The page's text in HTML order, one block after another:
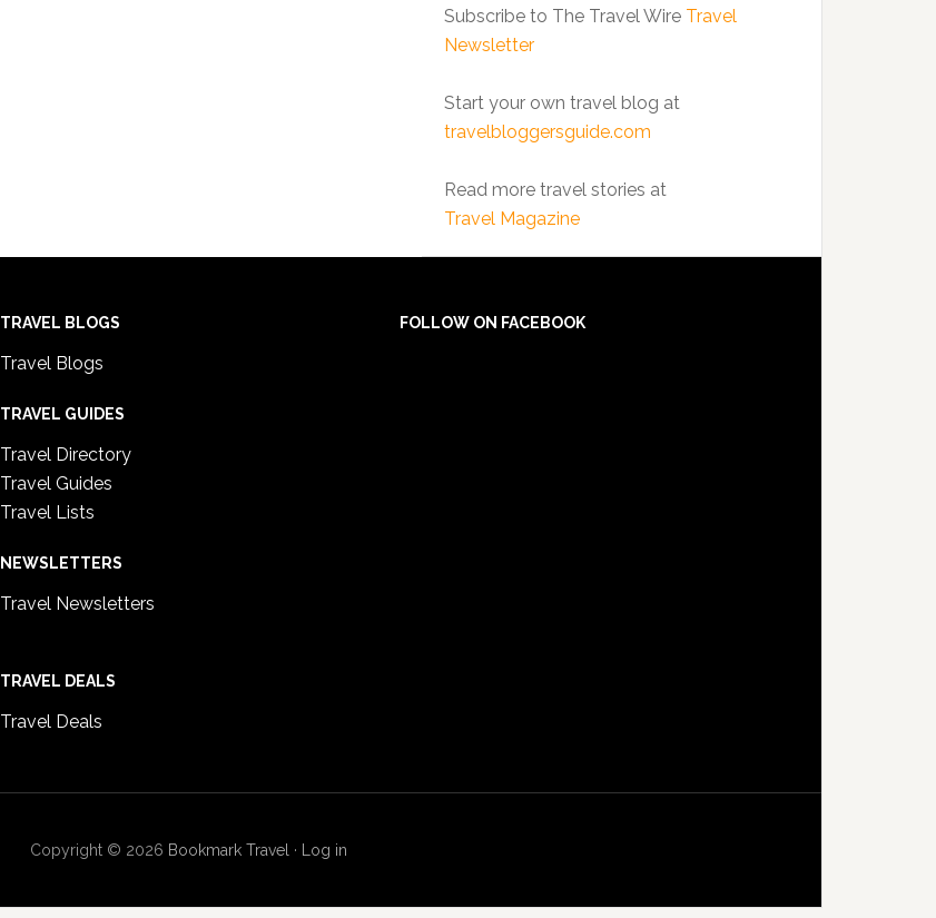
Subscribe to The Travel Wire Travel
Newsletter
Start your own travel blog at
travelbloggersguide.com
Read more travel stories at
Travel Magazine
TRAVEL BLOGS
Travel Blogs
TRAVEL GUIDES
Travel Directory
Travel Guides
Travel Lists
NEWSLETTERS
Travel Newsletters
TRAVEL DEALS
Travel Deals
FOLLOW ON FACEBOOK
Copyright © 2026 Bookmark Travel · Log in